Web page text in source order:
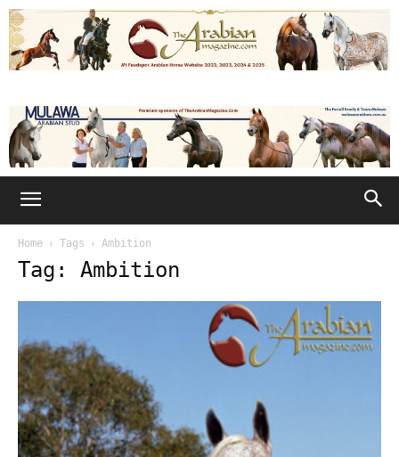
Home Tags Ambition
Tag: Ambition